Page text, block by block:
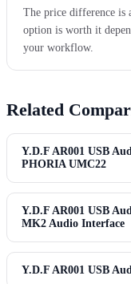
The price difference is
option is worth it
your workflow.
Related
Y.D.F AR001 USB
PHORIA UMC22
Y.D.F AR001 USB
MK2 Audio Interface
Y.D.F AR001 USB